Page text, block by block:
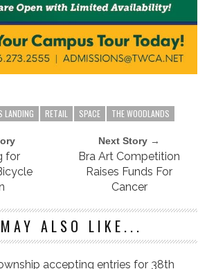
LANDING RETAIL SPACE THE WOODLANDS
for
Next Story →
Bra Art Competition
Raises Funds For
Cancer
ALSO LIKE...
accepting entries for 38th